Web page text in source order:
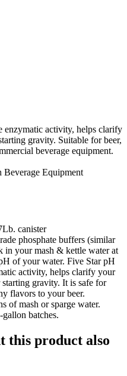
activity, helps clarify
gravity. Suitable for beer,
beverage equipment.
Beverage Equipment
canister
phosphate buffers (similar
in your mash & kettle water at
of your water. Five Star pH
activity, helps clarify your
gravity. It is safe for
flavors to your beer.
of mash or sparge water.
batches.
this product also